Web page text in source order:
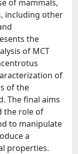
of mammals,
including other
the
of MCT
of
of the
The final aims
the role of
to manipulate
a
properties.